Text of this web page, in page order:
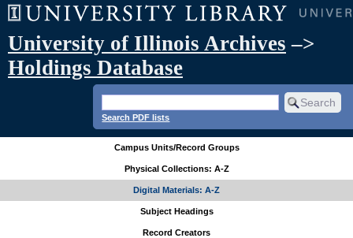
University of Illinois Archives –>
Holdings Database
Search PDF lists
Campus Units/Record Groups
Physical Collections: A-Z
Digital Materials: A-Z
Subject Headings
Record Creators